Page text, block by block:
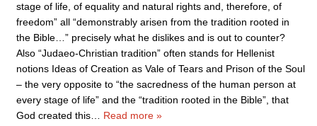
stage of life, of equality and natural rights and, therefore, of
freedom” all “demonstrably arisen from the tradition rooted in
the Bible…” precisely what he dislikes and is out to counter?
Also “Judaeo-Christian tradition” often stands for Hellenist
notions Ideas of Creation as Vale of Tears and Prison of the Soul
– the very opposite to “the sacredness of the human person at
every stage of life” and the “tradition rooted in the Bible”, that
God created this
Read more »